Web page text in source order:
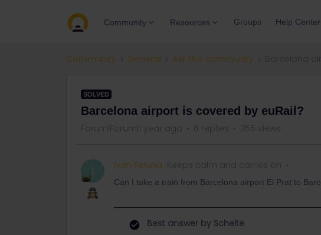
Community Resources Groups Help Center
Community General Ask the community
SOLVED
Barcelona airport is covered by euRail?
Forum|Forum|1 year ago 6 replies 355 views
I Ivan Peluha Keeps calm and carries on
Can I take a train from Barcelona airport El Prat to
Best answer by Schelte